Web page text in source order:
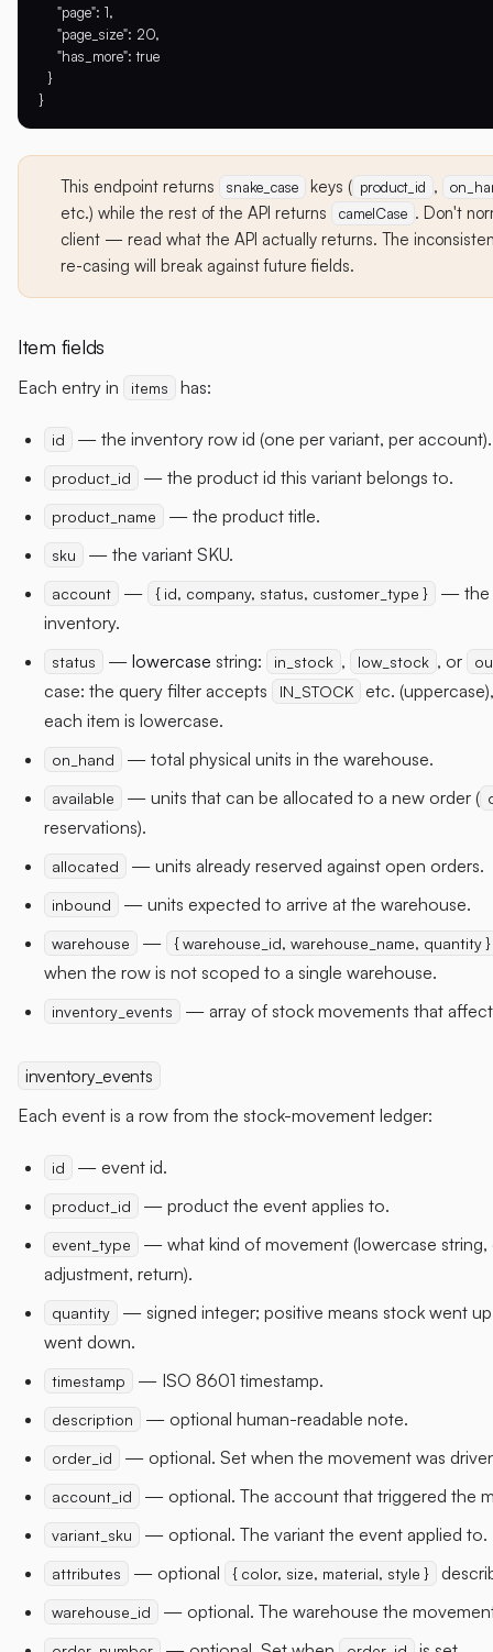
    "page": 1,
    "page_size": 20,
    "has_more": true
  }
This endpoint returns snake_case keys ( product_id ,
etc.) while the rest of the API returns camelCase . Don't
client — read what the API actually returns. The
re-casing will break against future fields.
Item fields
Each entry in items has:
id — the inventory row id (one per variant, per account).
product_id — the product id this variant belongs to.
product_name — the product title.
sku — the variant SKU.
account — { id, company, status, customer_type }
— the
inventory.
status — lowercase string: in_stock , low_stock , or
case: the query filter accepts IN_STOCK
etc.
each item is lowercase.
on_hand — total physical units in the warehouse.
available — units that can be allocated to a new order (
reservations).
allocated — units already reserved against open orders.
inbound — units expected to arrive at the warehouse.
warehouse — { warehouse_id, warehouse_name, quantity }
when the row is not scoped to a single warehouse.
inventory_events — array of stock movements that
inventory_events
Each event is a row from the stock-movement ledger:
id — event id.
product_id — product the event applies to.
event_type
— what kind of movement (lowercase string,
adjustment, return).
quantity
— signed integer; positive means stock went
went down.
timestamp — ISO 8601 timestamp.
description — optional human-readable note.
order_id — optional. Set when the movement was
account_id — optional. The account that triggered the
variant_sku — optional. The variant the event applied to.
attributes — optional { color, size, material, style }
warehouse_id — optional. The warehouse the